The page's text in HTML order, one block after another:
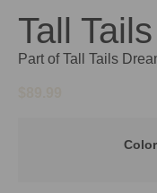
Tall
Part of Tall Tails
Color